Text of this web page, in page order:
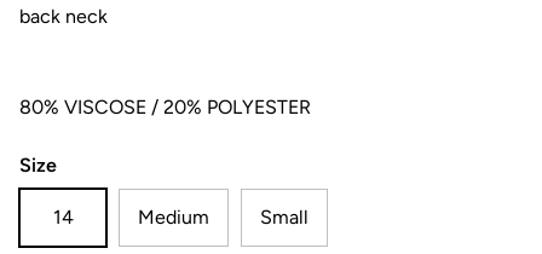
back neck
80% VISCOSE / 20% POLYESTER
Size
14 Medium Small